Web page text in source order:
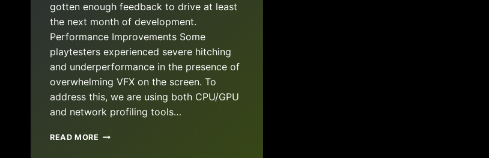
gotten enough feedback to drive at least
the next month of development.
Performance Improvements Some
playtesters experienced severe hitching
and underperformance in the presence of
overwhelming VFX on the screen. To
address this, we are using both CPU/GPU
and network profiling tools…
READ MORE PROJECT